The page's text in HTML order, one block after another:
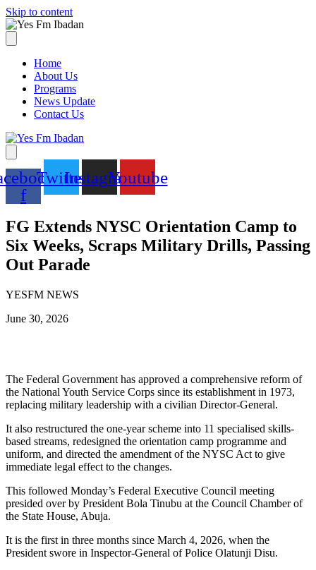
Skip to content
Home
About Us
Programs
News Update
Contact Us
f
TwitterInstagramYoutube
FG Extends NYSC Orientation Camp to
Six Weeks, Scraps Military Drills, Passing
Out Parade
YESFM NEWS
June 30, 2026
The Federal Government has approved a comprehensive reform of
the National Youth Service Corps since its establishment in 1973,
replacing military leadership with a civilian Director-General.
It also restructured the one-year scheme into 11 specialised skills-
based streams, redesigned the orientation camp programme and
uniform, and directed the amendment of the NYSC Act to give
immediate legal effect to the changes.
This followed Monday’s Federal Executive Council meeting
presided over by President Bola Tinubu at the Council Chamber of
the State House, Abuja.
It is the first in three months since March 4, 2026, when the
President swore in Inspector-General of Police Olatunji Disu.